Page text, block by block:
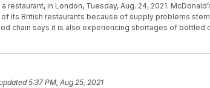
in London, Tuesday, Aug. 24, 2021.
its British restaurants because of supply problems
chain says it is also experiencing shortages of bottled
5:37 PM, Aug 25, 2021